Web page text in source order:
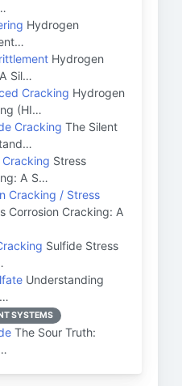
Hydrogen
Hydrogen
Sil…
Cracking Hydrogen
(HI…
Cracking The Silent
Cracking Stress
A S…
Cracking / Stress
Corrosion Cracking: A
Sulfide Stress
Understanding
SYSTEMS
The Sour Truth: